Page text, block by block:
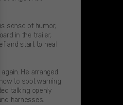
sense of humor,
in the trailer,
and start to heal
He arranged
to spot warning
talking openly
harnesses.